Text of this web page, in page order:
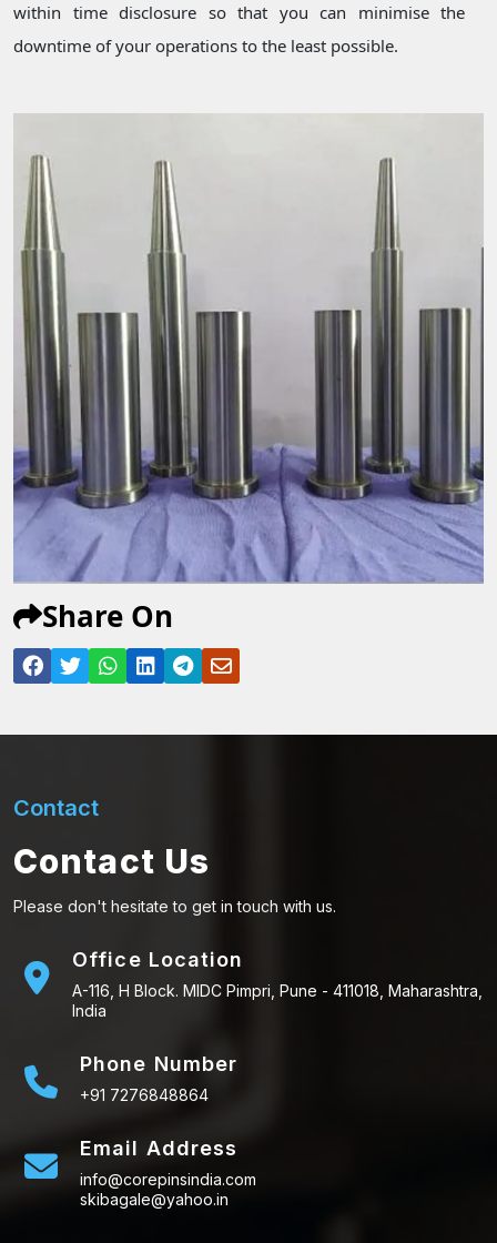
within time disclosure so that you can minimise the
downtime of your operations to the least possible.
Share On
Contact
Contact Us
Please don't hesitate to get in touch with us.
Office Location
A-116, H Block. MIDC Pimpri, Pune - 411018, Maharashtra,
India
Phone Number
+91 7276848864
Email Address
info@corepinsindia.com
skibagale@yahoo.in